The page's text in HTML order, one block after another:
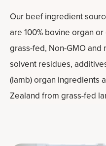
Our beef ingredient
are 100% bovine organ
grass-fed, Non-GMO
solvent residues,
(lamb) organ ingredients
Zealand from grass-fed